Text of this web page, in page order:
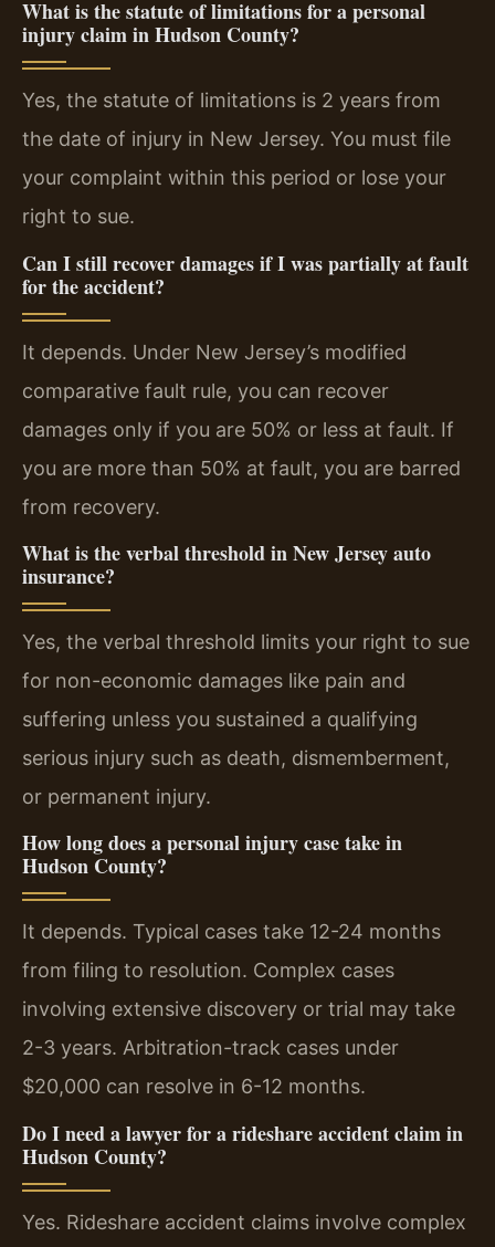
What is the statute of limitations for a personal
injury claim in Hudson County?
Yes, the statute of limitations is 2 years from
the date of injury in New Jersey. You must file
your complaint within this period or lose your
right to sue.
Can I still recover damages if I was partially at fault
for the accident?
It depends. Under New Jersey’s modified
comparative fault rule, you can recover
damages only if you are 50% or less at fault. If
you are more than 50% at fault, you are barred
from recovery.
What is the verbal threshold in New Jersey auto
insurance?
Yes, the verbal threshold limits your right to sue
for non-economic damages like pain and
suffering unless you sustained a qualifying
serious injury such as death, dismemberment,
or permanent injury.
How long does a personal injury case take in
Hudson County?
It depends. Typical cases take 12-24 months
from filing to resolution. Complex cases
involving extensive discovery or trial may take
2-3 years. Arbitration-track cases under
$20,000 can resolve in 6-12 months.
Do I need a lawyer for a rideshare accident claim in
Hudson County?
Yes. Rideshare accident claims involve complex